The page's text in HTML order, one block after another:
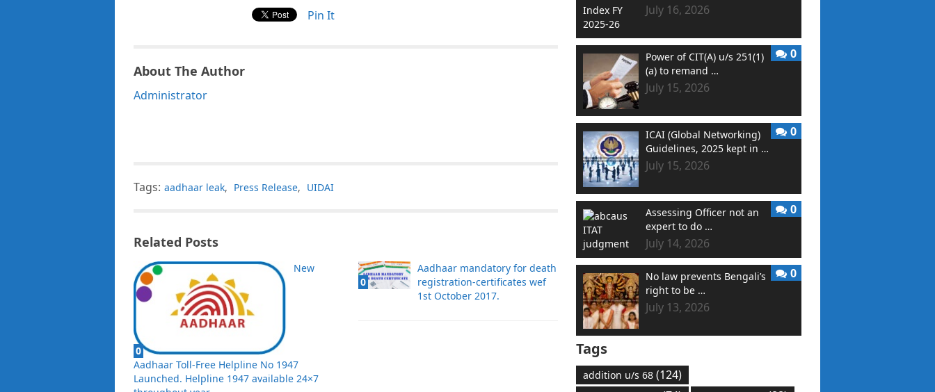
Pin It
About The Author
Administrator
Tags: aadhaar leak, Press Release, UIDAI
Related Posts
0
New
Aadhaar Toll-Free Helpline No 1947
Launched. Helpline 1947 available 24×7
0
Aadhaar mandatory for death
registration-certificates wef
1st October 2017.
July 16, 2026
Power of CIT(A) u/s 251(1)
(a) to remand …
July 15, 2026
0
ICAI (Global Networking)
Guidelines, 2025 kept in …
July 15, 2026
0
Assessing Officer not an
expert to do …
July 14, 2026
0
No law prevents Bengali’s
right to be …
July 13, 2026
0
Tags
addition u/s 68 (124)